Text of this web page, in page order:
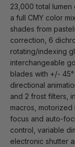
23,000 total lumen
a full CMY color
shades from
correction, 6
rotating/indexing
interchangeable
blades with +/-
directional
and 2 frost filters,
macros,
focus and auto-
control, variable
electronic shutter